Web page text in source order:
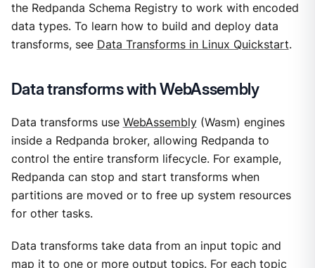
the Redpanda Schema Registry to work with encoded
data types. To learn how to build and deploy data
transforms, see Data Transforms in Linux Quickstart.
Data transforms with WebAssembly
Data transforms use WebAssembly(Wasm) engines
inside a Redpanda broker, allowing Redpanda to
control the entire transform lifecycle. For example,
Redpanda can stop and start transforms when
partitions are moved or to free up system resources
for other tasks.
Data transforms take data from an input topic and
map it to one or more output topics. For each topic